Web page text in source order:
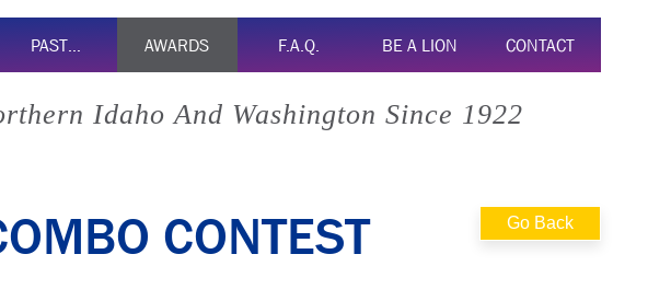
PAST… AWARDS F.A.Q. BE A LION CONTACT
Idaho And Washington Since 1922
Go Back
CONTEST